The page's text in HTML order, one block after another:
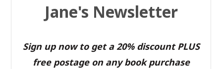
Jane's Newsletter
Sign up now to get a 20% discount PLUS
free postage on any book purchase